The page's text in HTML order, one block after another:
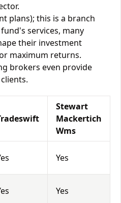
plans); this is a branch
services, many
their investment
maximum returns.
brokers even provide
Stewart
Mackertich
Wms
Yes
Yes